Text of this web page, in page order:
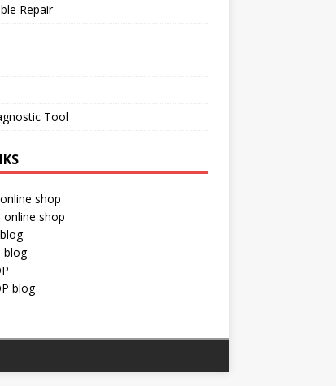
Repair
Tool
shop
shop
blog
blog